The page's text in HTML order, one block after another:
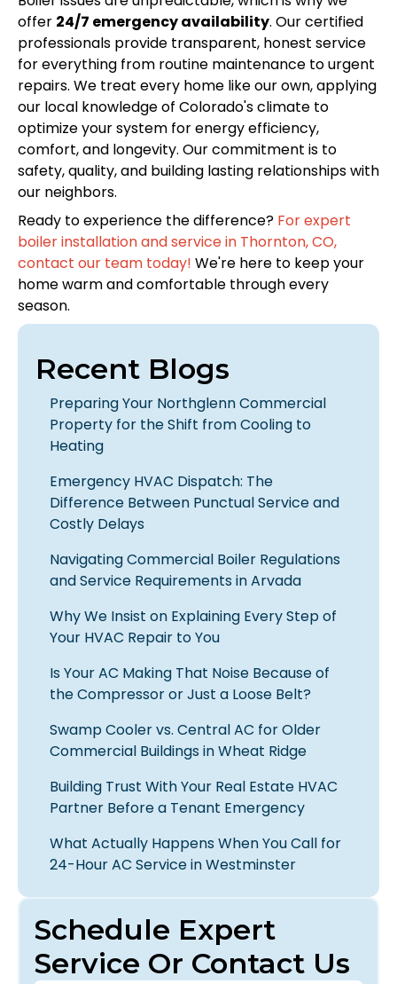
offer 24/7 emergency availability. Our certified
professionals provide transparent, honest service
for everything from routine maintenance to urgent
repairs. We treat every home like our own, applying
our local knowledge of Colorado's climate to
optimize your system for energy efficiency,
comfort, and longevity. Our commitment is to
safety, quality, and building lasting relationships with
our neighbors.
Ready to experience the difference? For expert
boiler installation and service in Thornton, CO,
contact our team today! We're here to keep your
home warm and comfortable through every
season.
Schedule Expert
Service Or Contact Us
Recent Blogs
Preparing Your Northglenn Commercial
Property for the Shift from Cooling to
Heating
Emergency HVAC Dispatch: The
Difference Between Punctual Service and
Costly Delays
Navigating Commercial Boiler Regulations
and Service Requirements in Arvada
Why We Insist on Explaining Every Step of
Your HVAC Repair to You
Is Your AC Making That Noise Because of
the Compressor or Just a Loose Belt?
Swamp Cooler vs. Central AC for Older
Commercial Buildings in Wheat Ridge
Building Trust With Your Real Estate HVAC
Partner Before a Tenant Emergency
What Actually Happens When You Call for
24-Hour AC Service in Westminster